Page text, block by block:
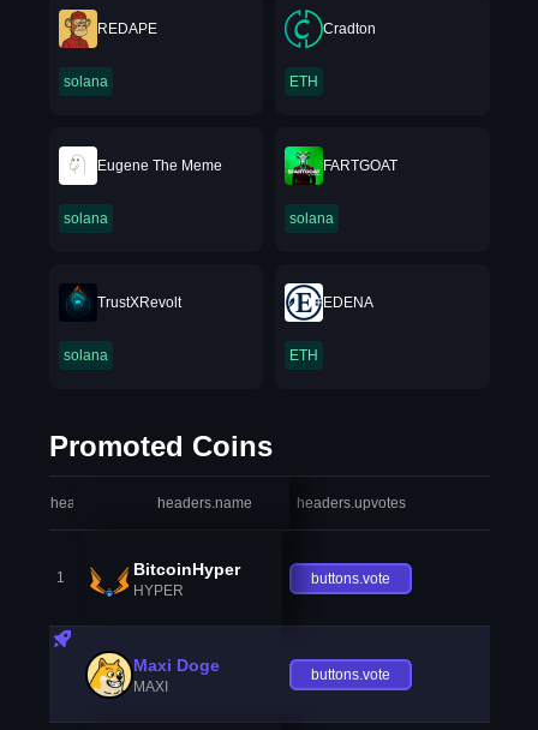
REDAPE
solana
Cradton
ETH
Eugene The Meme
solana
FARTGOAT
solana
TrustXRevolt
solana
EDENA
ETH
Promoted Coins
headers.index headers.name headers.upvotes
1 BitcoinHyper
HYPER
buttons.vote
Maxi Doge
MAXI
buttons.vote